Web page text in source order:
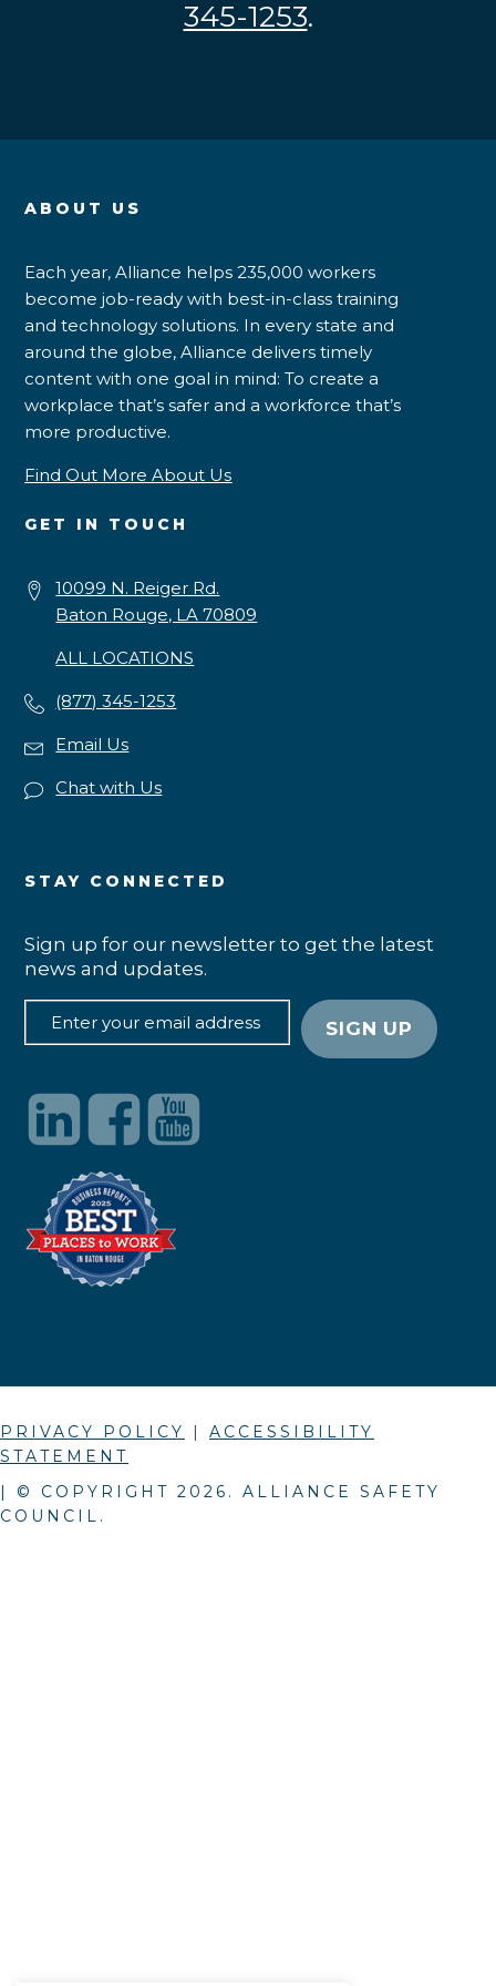
345-1253.
ABOUT US
Each year, Alliance helps 235,000 workers
become job-ready with best-in-class training
and technology solutions. In every state and
around the globe, Alliance delivers timely
content with one goal in mind: To create a
workplace that’s safer and a workforce that’s
more productive.
Find Out More About Us
GET IN TOUCH
10099 N. Reiger Rd.
Baton Rouge, LA 70809
ALL LOCATIONS
(877) 345-1253
Email Us
Chat with Us
STAY CONNECTED
Sign up for our newsletter to get the latest
news and updates.
PRIVACY POLICY | ACCESSIBILITY
STATEMENT
| © COPYRIGHT 2026 . ALLIANCE SAFETY
COUNCIL.